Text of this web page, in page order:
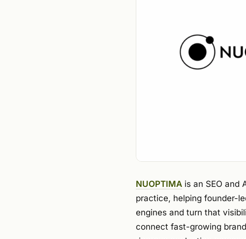
NUOPTIMA is an SEO and
practice, helping founder-
engines and turn that
connect fast-growing